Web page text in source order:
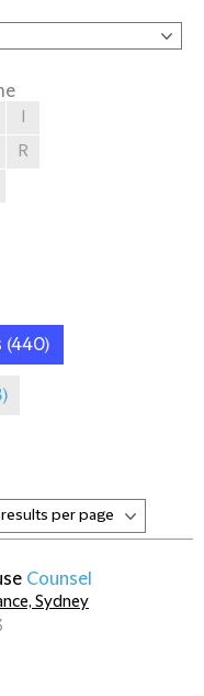
R
(440)
Counsel
Sydney